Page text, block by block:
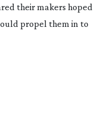
their makers hoped
propel them in to